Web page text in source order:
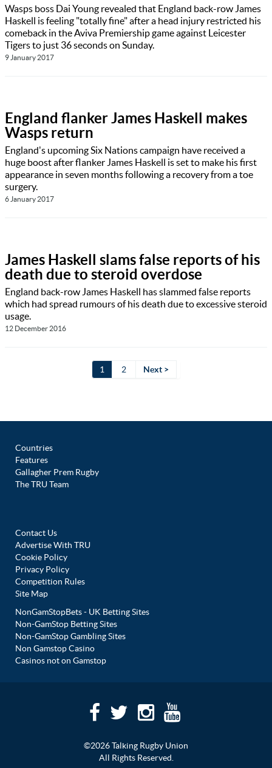
Wasps boss Dai Young revealed that England back-row James
Haskell is feeling "totally fine" after a head injury restricted his
comeback in the Aviva Premiership game against Leicester
Tigers to just 36 seconds on Sunday.
9 January 2017
England flanker James Haskell makes
Wasps return
England's upcoming Six Nations campaign have received a
huge boost after flanker James Haskell is set to make his first
appearance in seven months following a recovery from a toe
surgery.
6 January 2017
James Haskell slams false reports of his
death due to steroid overdose
England back-row James Haskell has slammed false reports
which had spread rumours of his death due to excessive steroid
usage.
12 December 2016
1 2 Next >
Countries
Features
Gallagher Prem Rugby
The TRU Team
Contact Us
Advertise With TRU
Cookie Policy
Privacy Policy
Competition Rules
Site Map
NonGamStopBets - UK Betting Sites
Non-GamStop Betting Sites
Non-GamStop Gambling Sites
Non Gamstop Casino
Casinos not on Gamstop
©2026 Talking Rugby Union
All Rights Reserved.